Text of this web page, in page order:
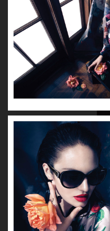
LAURA MERCIER